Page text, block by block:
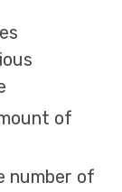
of
number of